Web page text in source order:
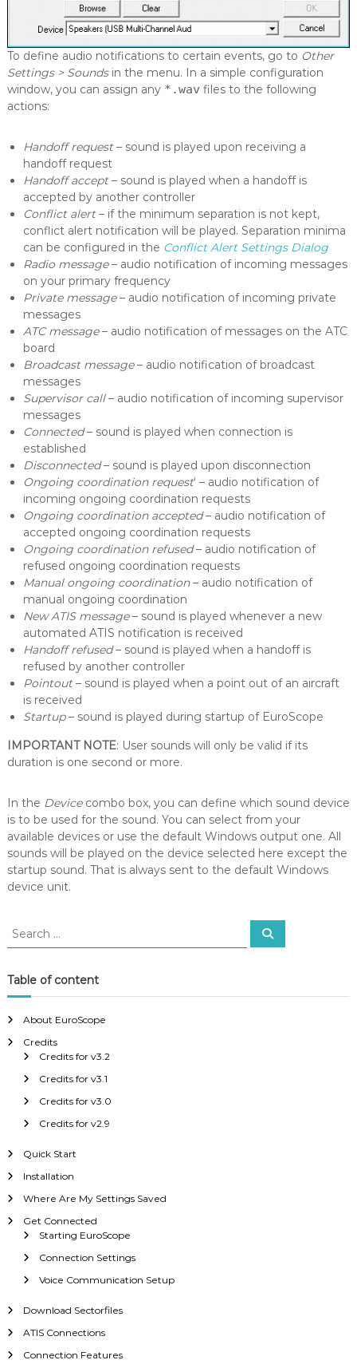
o
e
To define audio notifications to certain events, go to Other
Settings > Soundsin the menu. In a simple configuration
window, you can assign any *.wav files to the following
actions:
Handoff request– sound is played upon receiving a
handoff request
Handoff accept– sound is played when a handoff is
accepted by another controller
Conflict alert– if the minimum separation is not kept,
conflict alert notification will be played. Separation minima
can be configured in the Conflict Alert Settings Dialog
Radio message– audio notification of incoming messages
on your primary frequency
Private message– audio notification of incoming private
messages
ATC message– audio notification of messages on the ATC
board
Broadcast message– audio notification of broadcast
messages
Supervisor call– audio notification of incoming supervisor
messages
Connected– sound is played when connection is
established
Disconnected– sound is played upon disconnection
Ongoing coordination request‘ – audio notification of
incoming ongoing coordination requests
Ongoing coordination accepted– audio notification of
accepted ongoing coordination requests
Ongoing coordination refused– audio notification of
refused ongoing coordination requests
Manual ongoing coordination– audio notification of
manual ongoing coordination
New ATIS message– sound is played whenever a new
automated ATIS notification is received
Handoff refused– sound is played when a handoff is
refused by another controller
Pointout– sound is played when a point out of an aircraft
is received
Startup– sound is played during startup of EuroScope
IMPORTANT NOTE: User sounds will only be valid if its
duration is one second or more.
In the Devicecombo box, you can define which sound device
is to be used for the sound. You can select from your
available devices or use the default Windows output one. All
sounds will be played on the device selected here except the
startup sound. That is always sent to the default Windows
device unit.
S
r
c
f
o
S
Table of content
About EuroScope
Credits
Credits for v3.2
Credits for v3.1
Credits for v3.0
Credits for v2.9
Quick Start
Installation
Where Are My Settings Saved
Get Connected
Starting EuroScope
Connection Settings
Voice Communication Setup
Download Sectorfiles
ATIS Connections
Connection Features